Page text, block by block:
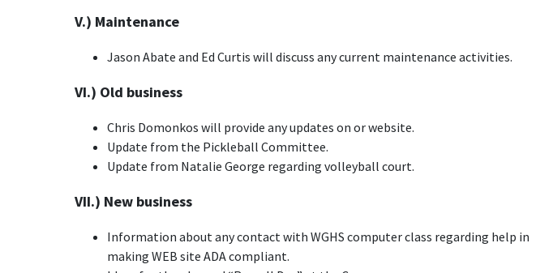
V.) Maintenance
Jason Abate and Ed Curtis will discuss any current maintenance activities.
VI.) Old business
Chris Domonkos will provide any updates on or website.
Update from the Pickleball Committee.
Update from Natalie George regarding volleyball court.
VII.) New business
Information about any contact with WGHS computer class regarding help in
making WEB site ADA compliant.